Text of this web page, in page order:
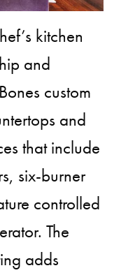
kitchen
and
custom
and
that include
six-burner
controlled
The
adds